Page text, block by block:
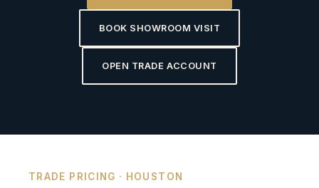
BOOK SHOWROOM VISIT
OPEN TRADE ACCOUNT
TRADE PRICING · HOUSTON